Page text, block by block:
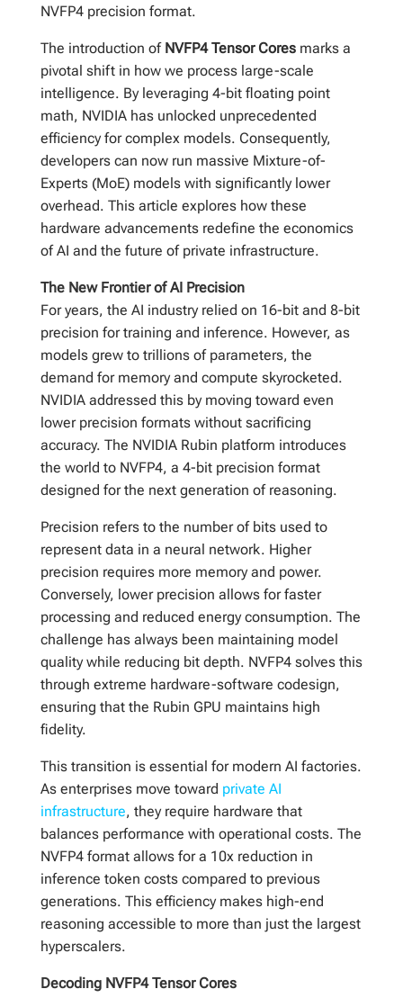
NVFP4 precision format.
The introduction of NVFP4 Tensor Coresmarks a
pivotal shift in how we process large-scale
intelligence. By leveraging 4-bit floating point
math, NVIDIA has unlocked unprecedented
efficiency for complex models. Consequently,
developers can now run massive Mixture-of-
Experts (MoE) models with significantly lower
overhead. This article explores how these
hardware advancements redefine the economics
of AI and the future of private infrastructure.
The New Frontier of AI Precision
For years, the AI industry relied on 16-bit and 8-bit
precision for training and inference. However, as
models grew to trillions of parameters, the
demand for memory and compute skyrocketed.
NVIDIA addressed this by moving toward even
lower precision formats without sacrificing
accuracy. The NVIDIA Rubin platform introduces
the world to NVFP4, a 4-bit precision format
designed for the next generation of reasoning.
Precision refers to the number of bits used to
represent data in a neural network. Higher
precision requires more memory and power.
Conversely, lower precision allows for faster
processing and reduced energy consumption. The
challenge has always been maintaining model
quality while reducing bit depth. NVFP4 solves this
through extreme hardware-software codesign,
ensuring that the Rubin GPU maintains high
fidelity.
This transition is essential for modern AI factories.
As enterprises move toward private AI
infrastructure, they require hardware that
balances performance with operational costs. The
NVFP4 format allows for a 10x reduction in
inference token costs compared to previous
generations. This efficiency makes high-end
reasoning accessible to more than just the largest
hyperscalers.
Decoding NVFP4 Tensor Cores